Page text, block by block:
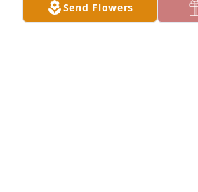
I knew Diane for a short time. We
Send Flowers